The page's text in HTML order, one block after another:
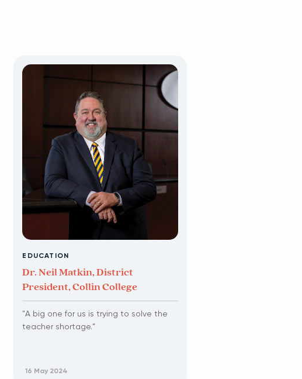
EDUCATION
Dr. Neil Matkin, District
President, Collin College
"A big one for us is trying to solve the
teacher shortage.”
16 May 2024